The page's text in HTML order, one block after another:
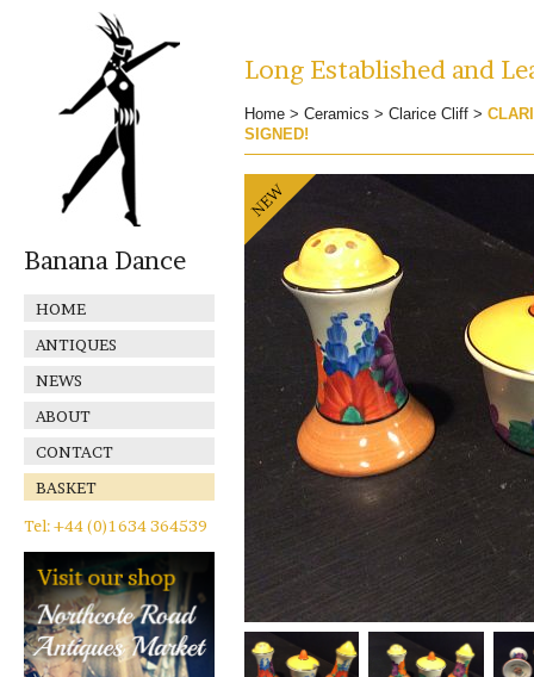
Banana Dance
HOME
ANTIQUES
NEWS
ABOUT
CONTACT
BASKET
Tel: +44 (0)1634 364539
Long Established and
Home > Ceramics > Clarice Cliff >
SIGNED!